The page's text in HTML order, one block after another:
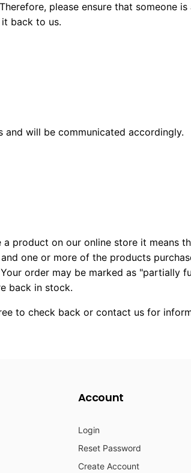
please ensure that someone
back to us.
will be communicated accordingly.
product on our online store it means
one or more of the products
order may be marked as "partially
back in stock.
to check back or contact us for
Account
Login
Reset Password
Create Account